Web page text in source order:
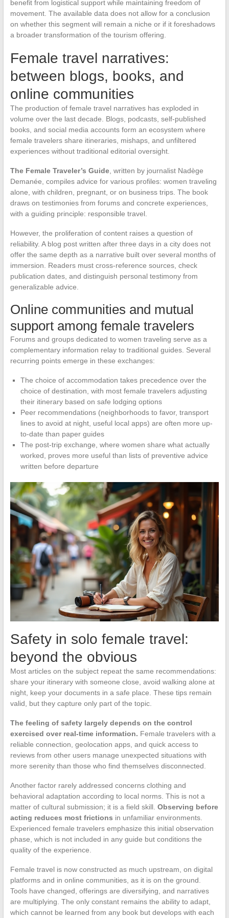
benefit from logistical support while maintaining freedom of
movement. The available data does not allow for a conclusion
on whether this segment will remain a niche or if it foreshadows
a broader transformation of the tourism offering.
Female travel narratives:
between blogs, books, and
online communities
The production of female travel narratives has exploded in
volume over the last decade. Blogs, podcasts, self-published
books, and social media accounts form an ecosystem where
female travelers share itineraries, mishaps, and unfiltered
experiences without traditional editorial oversight.
The Female Traveler’s Guide, written by journalist Nadège
Demanée, compiles advice for various profiles: women traveling
alone, with children, pregnant, or on business trips. The book
draws on testimonies from forums and concrete experiences,
with a guiding principle: responsible travel.
However, the proliferation of content raises a question of
reliability. A blog post written after three days in a city does not
offer the same depth as a narrative built over several months of
immersion. Readers must cross-reference sources, check
publication dates, and distinguish personal testimony from
generalizable advice.
Online communities and mutual
support among female travelers
Forums and groups dedicated to women traveling serve as a
complementary information relay to traditional guides. Several
recurring points emerge in these exchanges:
The choice of accommodation takes precedence over the
choice of destination, with most female travelers adjusting
their itinerary based on safe lodging options
Peer recommendations (neighborhoods to favor, transport
lines to avoid at night, useful local apps) are often more up-
to-date than paper guides
The post-trip exchange, where women share what actually
worked, proves more useful than lists of preventive advice
written before departure
Safety in solo female travel:
beyond the obvious
Most articles on the subject repeat the same recommendations:
share your itinerary with someone close, avoid walking alone at
night, keep your documents in a safe place. These tips remain
valid, but they capture only part of the topic.
The feeling of safety largely depends on the control
exercised over real-time information. Female travelers with a
reliable connection, geolocation apps, and quick access to
reviews from other users manage unexpected situations with
more serenity than those who find themselves disconnected.
Another factor rarely addressed concerns clothing and
behavioral adaptation according to local norms. This is not a
matter of cultural submission; it is a field skill. Observing before
acting reduces most frictions in unfamiliar environments.
Experienced female travelers emphasize this initial observation
phase, which is not included in any guide but conditions the
quality of the experience.
Female travel is now constructed as much upstream, on digital
platforms and in online communities, as it is on the ground.
Tools have changed, offerings are diversifying, and narratives
are multiplying. The only constant remains the ability to adapt,
which cannot be learned from any book but develops with each